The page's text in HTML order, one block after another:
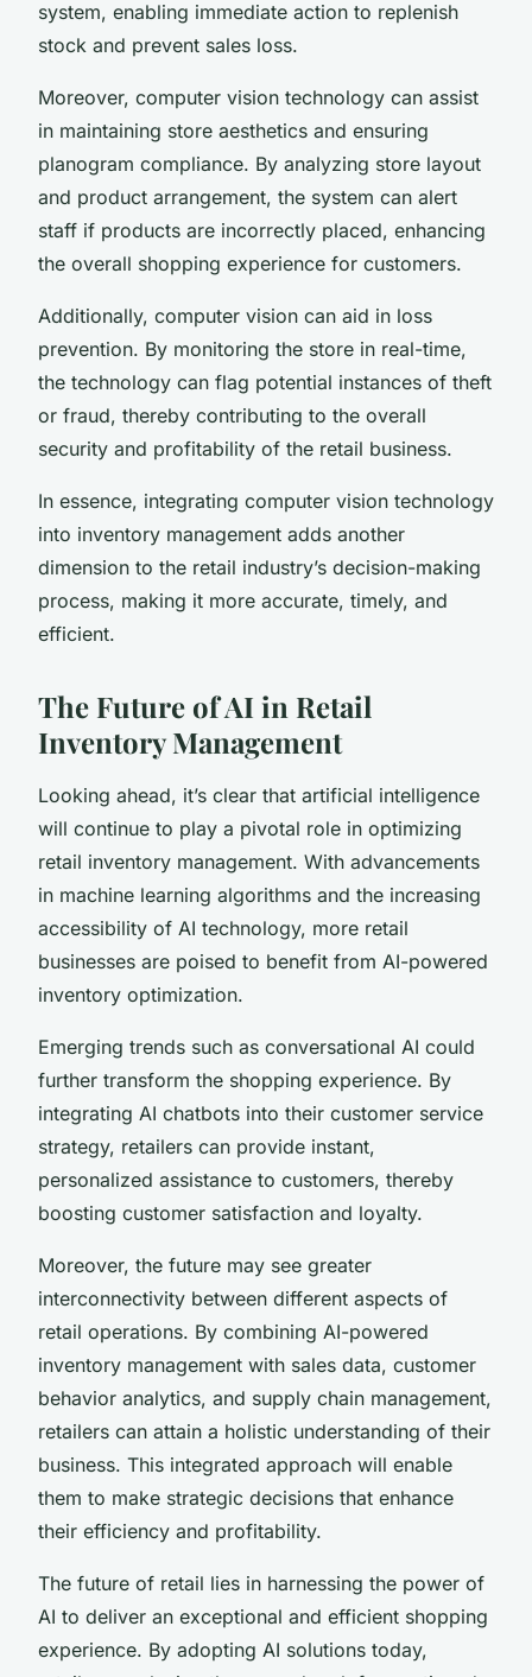
system, enabling immediate action to replenish
stock and prevent sales loss.
Moreover, computer vision technology can assist
in maintaining store aesthetics and ensuring
planogram compliance. By analyzing store layout
and product arrangement, the system can alert
staff if products are incorrectly placed, enhancing
the overall shopping experience for customers.
Additionally, computer vision can aid in loss
prevention. By monitoring the store in real-time,
the technology can flag potential instances of theft
or fraud, thereby contributing to the overall
security and profitability of the retail business.
In essence, integrating computer vision technology
into inventory management adds another
dimension to the retail industry’s decision-making
process, making it more accurate, timely, and
efficient.
The Future of AI in Retail
Inventory Management
Looking ahead, it’s clear that artificial intelligence
will continue to play a pivotal role in optimizing
retail inventory management. With advancements
in machine learning algorithms and the increasing
accessibility of AI technology, more retail
businesses are poised to benefit from AI-powered
inventory optimization.
Emerging trends such as conversational AI could
further transform the shopping experience. By
integrating AI chatbots into their customer service
strategy, retailers can provide instant,
personalized assistance to customers, thereby
boosting customer satisfaction and loyalty.
Moreover, the future may see greater
interconnectivity between different aspects of
retail operations. By combining AI-powered
inventory management with sales data, customer
behavior analytics, and supply chain management,
retailers can attain a holistic understanding of their
business. This integrated approach will enable
them to make strategic decisions that enhance
their efficiency and profitability.
The future of retail lies in harnessing the power of
AI to deliver an exceptional and efficient shopping
experience. By adopting AI solutions today,